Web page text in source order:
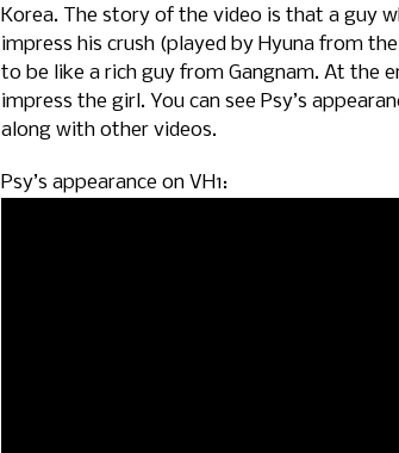
Korea. The story of the video is that a guy
impress his crush (played by Hyuna from
to be like a rich guy from Gangnam. At the
impress the girl. You can see Psy’s
along with other videos.
Psy’s appearance on VH1: